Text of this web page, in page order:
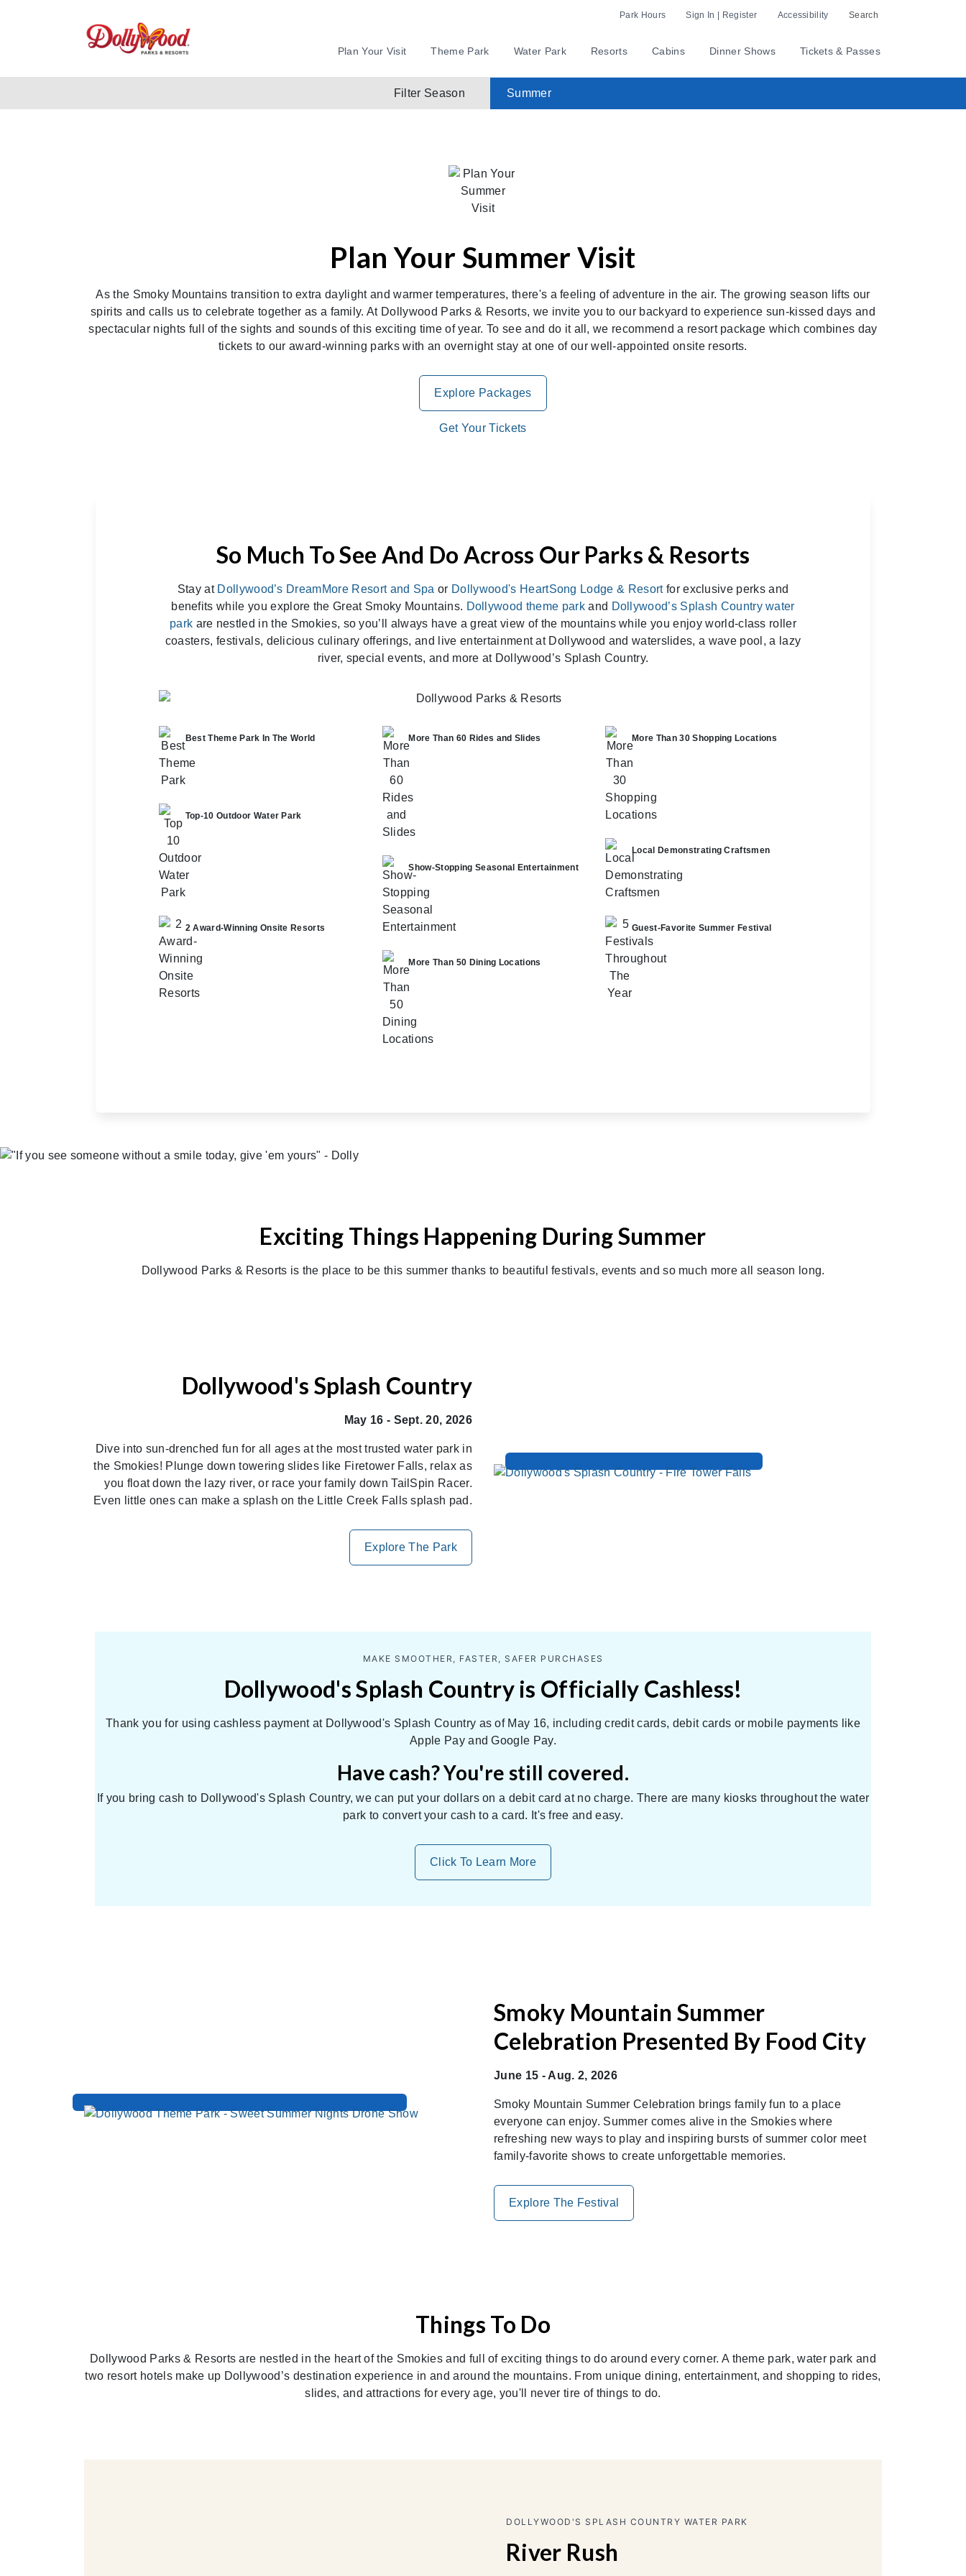
Park Hours Sign In | Register Accessibility Search
Plan Your Visit Theme Park Water Park Resorts Cabins Dinner Shows Tickets & Passes
Filter Season Summer
Plan Your Summer Visit
As the Smoky Mountains transition to extra daylight and warmer temperatures, there's a feeling of adventure in the air. The growing season lifts our
spirits and calls us to celebrate together as a family. At Dollywood Parks & Resorts, we invite you to our backyard to experience sun-kissed days and
spectacular nights full of the sights and sounds of this exciting time of year. To see and do it all, we recommend a resort package which combines day
tickets to our award-winning parks with an overnight stay at one of our well-appointed onsite resorts.
Explore Packages
Get Your Tickets
So Much To See And Do Across Our Parks & Resorts
Stay at Dollywood’s DreamMore Resort and Spa or Dollywood's HeartSong Lodge & Resortfor exclusive perks and
benefits while you explore the Great Smoky Mountains. Dollywood theme parkand Dollywood’s Splash Country water
park are nestled in the Smokies, so you’ll always have a great view of the mountains while you enjoy world-class roller
coasters, festivals, delicious culinary offerings, and live entertainment at Dollywood and waterslides, a wave pool, a lazy
river, special events, and more at Dollywood’s Splash Country.
Best Theme Park In The World
Top-10 Outdoor Water Park
2 Award-Winning Onsite Resorts
More Than 60 Rides and Slides
Show-Stopping Seasonal Entertainment
More Than 50 Dining Locations
More Than 30 Shopping Locations
Local Demonstrating Craftsmen
Guest-Favorite Summer Festival
Exciting Things Happening During Summer
Dollywood Parks & Resorts is the place to be this summer thanks to beautiful festivals, events and so much more all season long.
Dollywood's Splash Country
May 16 - Sept. 20, 2026
Dive into sun-drenched fun for all ages at the most trusted water park in
the Smokies! Plunge down towering slides like Firetower Falls, relax as
you float down the lazy river, or race your family down TailSpin Racer.
Even little ones can make a splash on the Little Creek Falls splash pad.
Explore The Park
MAKE SMOOTHER, FASTER, SAFER PURCHASES
Dollywood's Splash Country is Officially Cashless!
Thank you for using cashless payment at Dollywood's Splash Country as of May 16, including credit cards, debit cards or mobile payments like
Apple Pay and Google Pay.
Have cash? You're still covered.
If you bring cash to Dollywood's Splash Country, we can put your dollars on a debit card at no charge. There are many kiosks throughout the water
park to convert your cash to a card. It's free and easy.
Click To Learn More
Smoky Mountain Summer
Celebration Presented By Food City
June 15 - Aug. 2, 2026
Smoky Mountain Summer Celebration brings family fun to a place
everyone can enjoy. Summer comes alive in the Smokies where
refreshing new ways to play and inspiring bursts of summer color meet
family-favorite shows to create unforgettable memories.
Explore The Festival
Things To Do
Dollywood Parks & Resorts are nestled in the heart of the Smokies and full of exciting things to do around every corner. A theme park, water park and
two resort hotels make up Dollywood’s destination experience in and around the mountains. From unique dining, entertainment, and shopping to rides,
slides, and attractions for every age, you'll never tire of things to do.
DOLLYWOOD THEME PARK
Gazillion Bubbles Show